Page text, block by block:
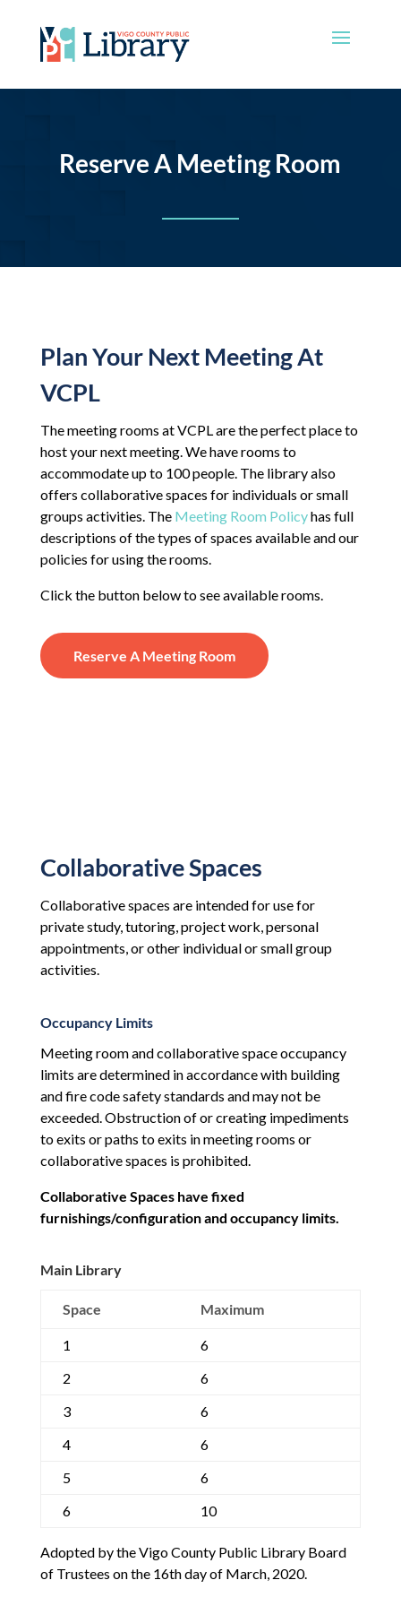
Reserve A Meeting Room
Plan Your Next Meeting At
VCPL
The meeting rooms at VCPL are the perfect place to
host your next meeting. We have rooms to
accommodate up to 100 people. The library also
offers collaborative spaces for individuals or small
groups activities. The Meeting Room Policyhas full
descriptions of the types of spaces available and our
policies for using the rooms.
Click the button below to see available rooms.
Reserve A Meeting Room
Collaborative Spaces
Collaborative spaces are intended for use for
private study, tutoring, project work, personal
appointments, or other individual or small group
activities.
Occupancy Limits
Meeting room and collaborative space occupancy
limits are determined in accordance with building
and fire code safety standards and may not be
exceeded. Obstruction of or creating impediments
to exits or paths to exits in meeting rooms or
collaborative spaces is prohibited.
Collaborative Spaces have fixed
furnishings/configuration and occupancy limits.
Main Library
Space Maximum
1
6
2
6
3
6
4
6
5
6
6
10
Adopted by the Vigo County Public Library Board
of Trustees on the 16th day of March, 2020.